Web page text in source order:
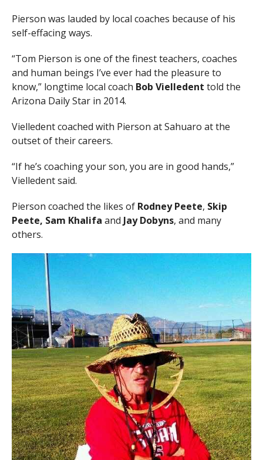
Pierson was lauded by local coaches because of his
self-effacing ways.
“Tom Pierson is one of the finest teachers, coaches
and human beings I’ve ever had the pleasure to
know,” longtime local coach Bob Vielledent told the
Arizona Daily Star in 2014.
Vielledent coached with Pierson at Sahuaro at the
outset of their careers.
“If he’s coaching your son, you are in good hands,”
Vielledent said.
Pierson coached the likes ofRodney Peete, Skip
Peete, Sam Khalifa and Jay Dobyns, and many
others.